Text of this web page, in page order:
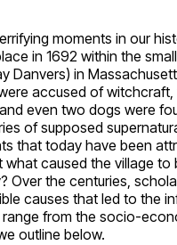
moments in our
in 1692 within the small
Danvers) in
accused of witchcraft,
even two dogs were
of supposed
that today have been
what caused the village to
Over the centuries,
causes that led to the
range from the socio-
outline below.